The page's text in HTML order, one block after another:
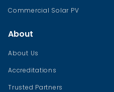
Commercial Solar PV
About
About Us
Accreditations
Trusted Partners